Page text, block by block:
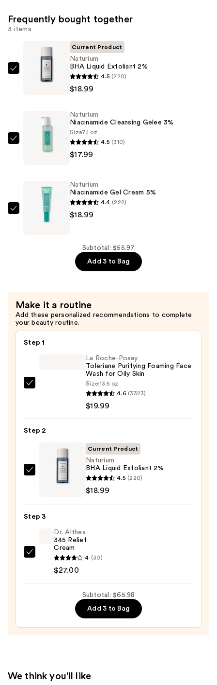
Frequently bought together
3 items
Naturium
$18.99
Current Product
Naturium
BHA Liquid Exfoliant 2%
4.5 (220)
$18.99
Naturium
Niacinamide
$17.99
Naturium
Niacinamide Cleansing Gelee 3%
Size7.1 oz
4.5 (310)
$17.99
Naturium
Niacinamide
Naturium
Niacinamide Gel Cream 5%
4.4 (222)
$18.99
Subtotal: $55.97
Add 3 to Bag
Make it a routine
Add these personalized recommendations to complete
your beauty routine.
Step 1
Purifying
Skin
—
$19.99
La Roche-Posay
Toleriane Purifying Foaming Face
Wash for Oily Skin
Size:13.5 oz
4.6 (3323)
$19.99
Step 2
Naturium
$18.99
Current Product
Naturium
BHA Liquid Exfoliant 2%
4.5 (220)
$18.99
Step 3
Althea
$27.00
Dr. Althea
345 Relief
Cream
4 (30)
$27.00
Subtotal: $65.98
Add 3 to Bag
We think you'll like